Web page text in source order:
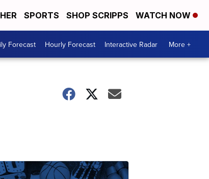
SPORTS SHOP SCRIPPS WATCH NOW
Forecast Hourly Forecast Interactive Radar More +